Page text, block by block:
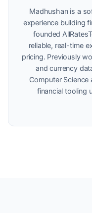
Madhushan is a
experience building
founded
reliable, real-time
pricing. Previously
and currency
Computer
financial tooling